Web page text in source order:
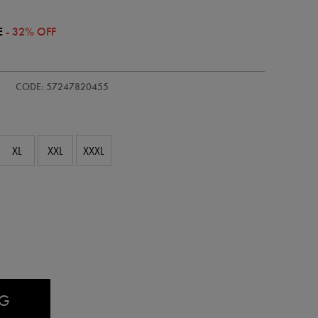
- 32% OFF
CODE: 57247820455
XL XXL XXXL